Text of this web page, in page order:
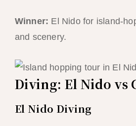
Winner: El Nido for island-
and scenery.
Diving: El Nido vs
El Nido Diving